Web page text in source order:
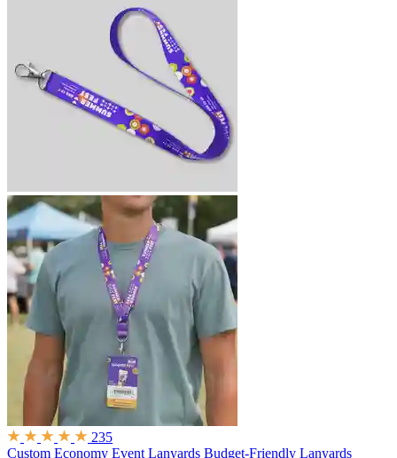
235
Custom Economy Event Lanyards Budget-Friendly Lanyards